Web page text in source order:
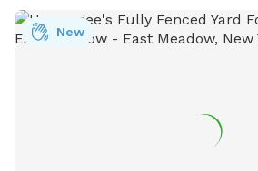
New